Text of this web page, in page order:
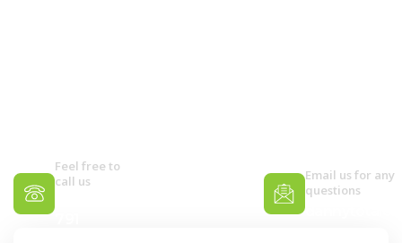
Feel free to
call us
Email us for any
questions